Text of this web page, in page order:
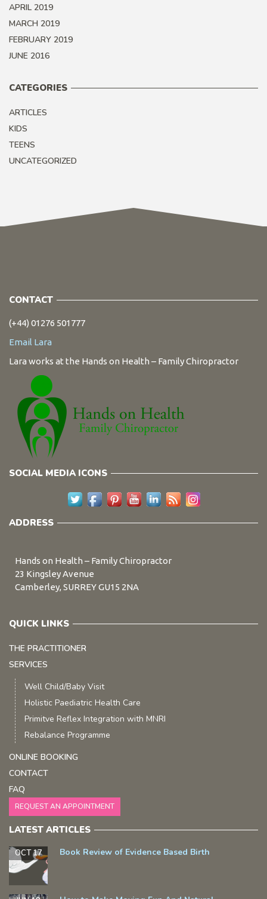
APRIL 2019
MARCH 2019
FEBRUARY 2019
JUNE 2016
CATEGORIES
ARTICLES
KIDS
TEENS
UNCATEGORIZED
CONTACT
(+44) 01276 501777
Email Lara
Lara works at the Hands on Health – Family Chiropractor
SOCIAL MEDIA ICONS
ADDRESS
Hands on Health – Family Chiropractor
23 Kingsley Avenue
Camberley, SURREY GU15 2NA
QUICK LINKS
THE PRACTITIONER
SERVICES
Well Child/Baby Visit
Holistic Paediatric Health Care
Primitve Reflex Integration with MNRI
Rebalance Programme
ONLINE BOOKING
CONTACT
FAQ
REQUEST AN APPOINTMENT
LATEST ARTICLES
Book Review of Evidence Based Birth
OCT 17